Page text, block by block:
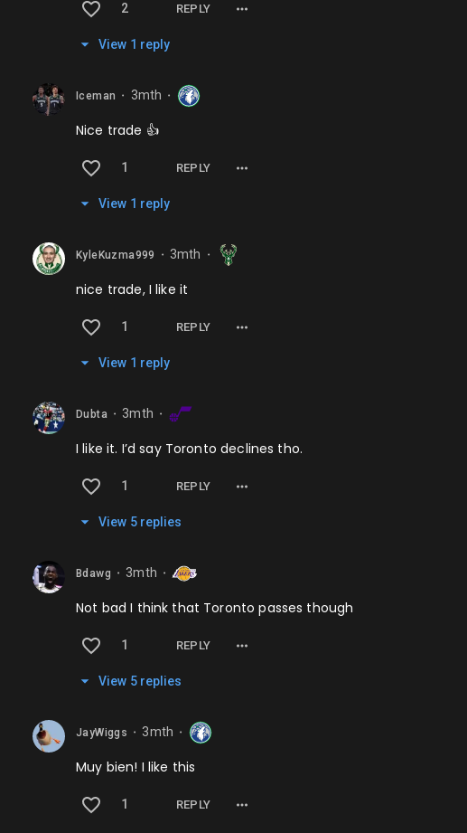
2 REPLY
View 1 reply
Iceman 3mth
Nice trade 👍
1 REPLY
View 1 reply
KyleKuzma999 3mth
nice trade, I like it
1 REPLY
View 1 reply
Dubta 3mth
I like it. I’d say Toronto declines tho.
1 REPLY
View 5replies
Bdawg 3mth
Not bad I think that Toronto passes though
1 REPLY
View 5replies
JayWiggs 3mth
Muy bien! I like this
1 REPLY